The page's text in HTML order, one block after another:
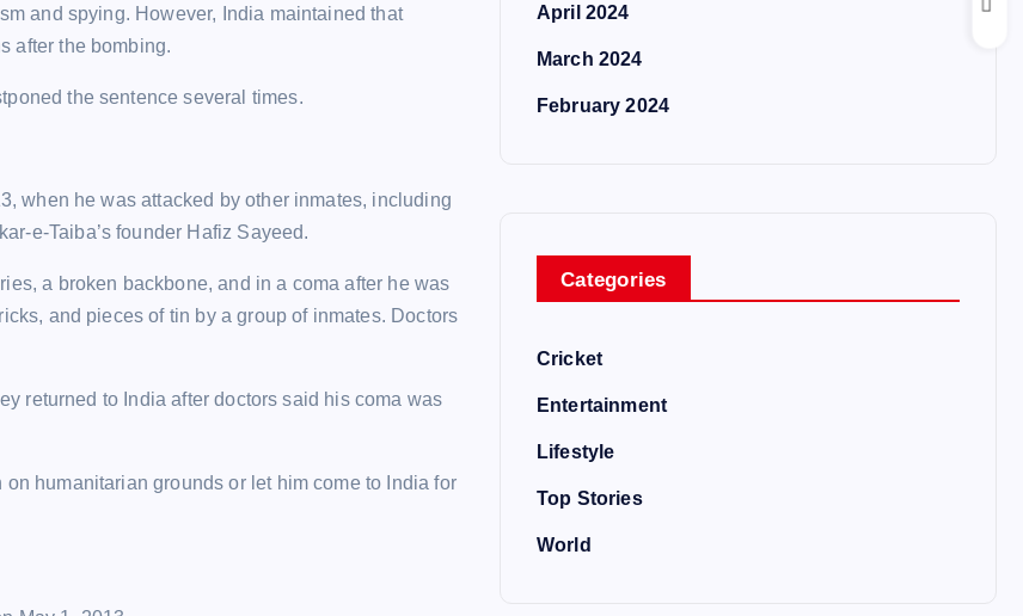
and spying. However, India maintained that
after the bombing.
the sentence several times.
when he was attacked by other inmates, including
e-Taiba’s founder Hafiz Sayeed.
a broken backbone, and in a coma after he was
and pieces of tin by a group of inmates. Doctors
returned to India after doctors said his coma was
humanitarian grounds or let him come to India for
April 2024
March 2024
February 2024
Categories
Cricket
Entertainment
Lifestyle
Top Stories
World